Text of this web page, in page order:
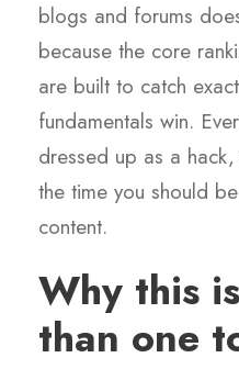
blogs and forums
because the core
are built to catch
fundamentals win.
dressed up as a
the time you should
content.
Why this
than one